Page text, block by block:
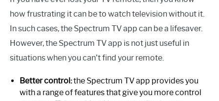
how frustrating it can be to watch television without it.
In such cases, the Spectrum TV app can be a lifesaver.
However, the Spectrum TV app is not just useful in
situations when you can’t find your remote.
Better control:the Spectrum TV app provides you
with a range of features that give you more control